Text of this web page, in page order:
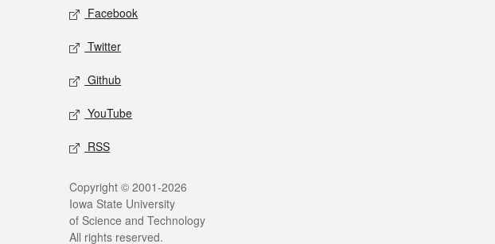
Facebook
Twitter
Github
YouTube
RSS
Copyright © 2001-2026
Iowa State University
of Science and Technology
All rights reserved.